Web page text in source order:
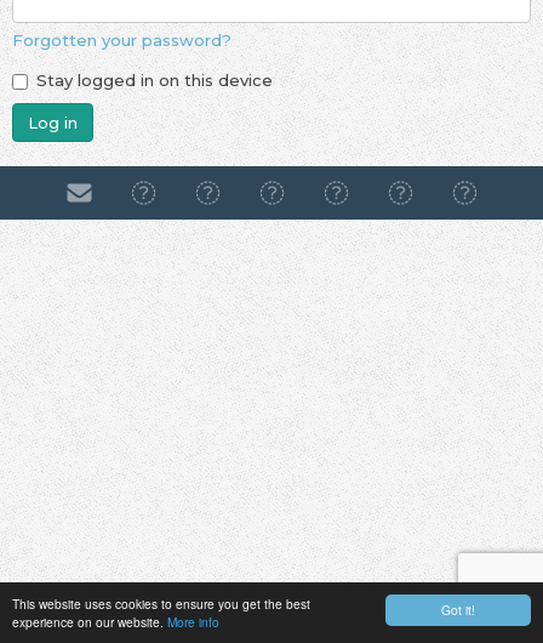
Got it!
This website uses cookies to ensure you get the best
experience on our website. More info
Forgotten your password?
Stay logged in on this device
Log in